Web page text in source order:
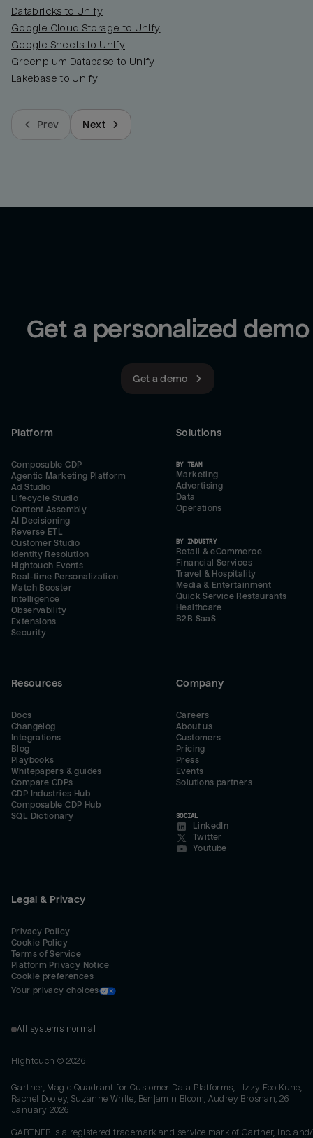
Databricks to Unify
Google Cloud Storage to Unify
Google Sheets to Unify
Greenplum Database to Unify
Lakebase to Unify
Prev Next
Get a personalized demo
Get a demo
Platform
Composable CDP
Agentic Marketing Platform
Ad Studio
Lifecycle Studio
Content Assembly
AI Decisioning
Reverse ETL
Customer Studio
Identity Resolution
Hightouch Events
Real-time Personalization
Match Booster
Intelligence
Observability
Extensions
Security
Solutions
BY TEAM
Marketing
Advertising
Data
Operations
BY INDUSTRY
Retail & eCommerce
Financial Services
Travel & Hospitality
Media & Entertainment
Quick Service Restaurants
Healthcare
B2B SaaS
Resources
Docs
Changelog
Integrations
Blog
Playbooks
Whitepapers & guides
Compare CDPs
CDP Industries Hub
Composable CDP Hub
SQL Dictionary
Company
Careers
About us
Customers
Pricing
Press
Events
Solutions partners
SOCIAL
LinkedIn
Twitter
Youtube
Legal & Privacy
Privacy Policy
Cookie Policy
Terms of Service
Platform Privacy Notice
Cookie preferences
Your privacy choices
All systems normal
Hightouch © 2026
Gartner, Magic Quadrant for Customer Data Platforms, Lizzy Foo Kune,
Rachel Dooley, Suzanne White, Benjamin Bloom, Audrey Brosnan, 26
January 2026
GARTNER is a registered trademark and service mark of Gartner, Inc.